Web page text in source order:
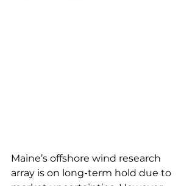
Maine’s offshore wind research
array is on long-term hold due to